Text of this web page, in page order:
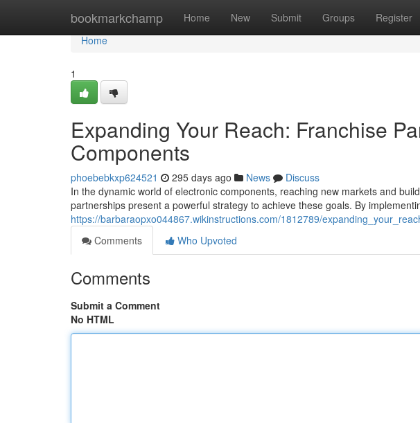
bookmarkchamp Home New Submit Groups Register
Home
Home
1
Expanding Your Reach: Franchise
Components
phoebebkxp624521 295 days ago News
Discuss
In the dynamic world of electronic components, reaching new markets and
partnerships present a powerful strategy to achieve these goals. By
https://barbaraopxo044867.wikinstructions.com/1812789/
Comments
Who Upvoted
Comments
Submit a Comment
No HTML